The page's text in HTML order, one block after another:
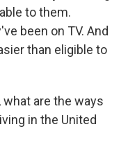
to them.
been on TV. And
than eligible to
what are the ways
in the United